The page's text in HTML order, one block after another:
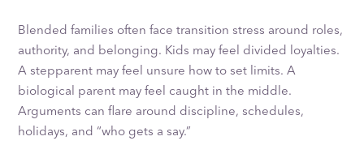
Blended families often face transition stress around roles,
authority, and belonging. Kids may feel divided loyalties.
A stepparent may feel unsure how to set limits. A
biological parent may feel caught in the middle.
Arguments can flare around discipline, schedules,
holidays, and “who gets a say.”